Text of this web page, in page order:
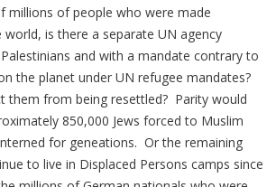
millions of people who were made
is there a separate UN agency
and with a mandate contrary to
the planet under UN refugee mandates?
them from being resettled? Parity would
850,000 Jews forced to Muslim
for geneations. Or the remaining
to live in Displaced Persons camps since